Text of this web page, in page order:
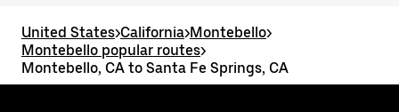
United States>California>Montebello>
Montebello popular routes>
Montebello, CA to Santa Fe Springs, CA